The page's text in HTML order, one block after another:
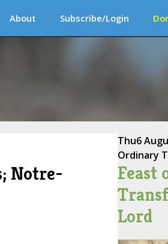
About Subscribe/Login
Notre-
Thu6
Ordinary
Feast
Lord